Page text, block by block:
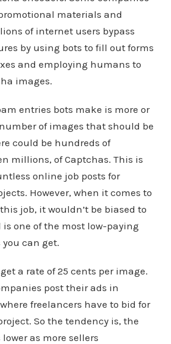
materials and
of internet users bypass
by using bots to fill out forms
and employing humans to
images.
entries bots make is more or
of images that should be
could be hundreds of
millions, of Captchas. This is
online job posts for
However, when it comes to
job, it wouldn’t be biased to
one of the most low-paying
can get.
a rate of 25 cents per image.
post their ads in
freelancers have to bid for
So the tendency is, the
as more sellers